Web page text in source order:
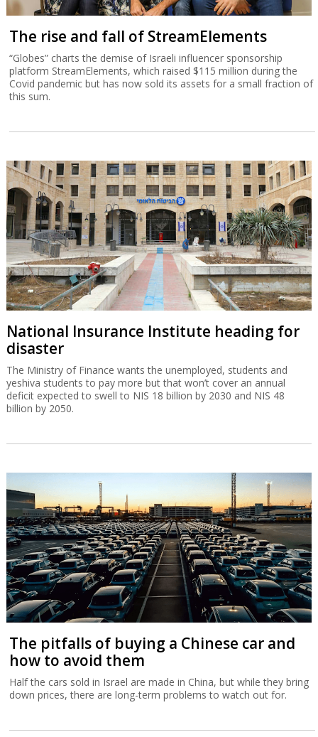
The rise and fall of StreamElements
“Globes” charts the demise of Israeli influencer sponsorship
platform StreamElements, which raised $115 million during the
Covid pandemic but has now sold its assets for a small fraction of
this sum.
National Insurance Institute heading for
disaster
The Ministry of Finance wants the unemployed, students and
yeshiva students to pay more but that won’t cover an annual
deficit expected to swell to NIS 18 billion by 2030 and NIS 48
billion by 2050.
The pitfalls of buying a Chinese car and
how to avoid them
Half the cars sold in Israel are made in China, but while they bring
down prices, there are long-term problems to watch out for.